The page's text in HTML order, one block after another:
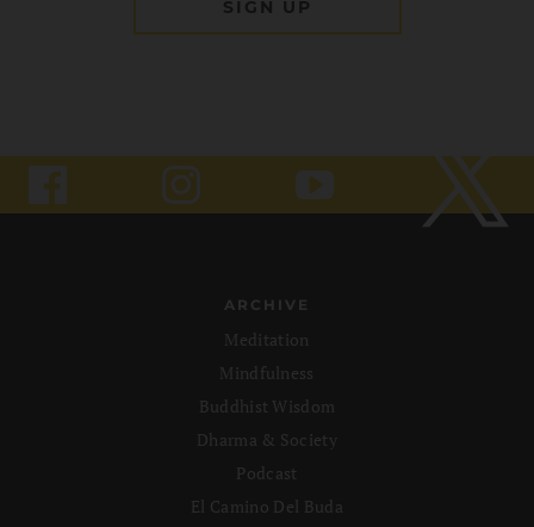
ARCHIVE
Meditation
Mindfulness
Buddhist Wisdom
Dharma & Society
Podcast
El Camino Del Buda